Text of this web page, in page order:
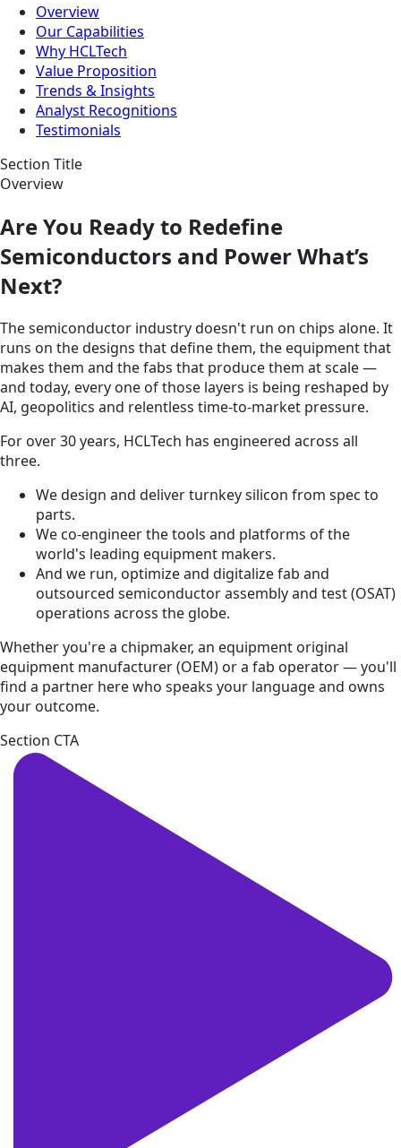
Overview
Our Capabilities
Why HCLTech
Value Proposition
Trends & Insights
Analyst Recognitions
Testimonials
Section Title
Overview
Are You Ready to Redefine
Semiconductors and Power What’s
Next?
The semiconductor industry doesn't run on chips alone. It
runs on the designs that define them, the equipment that
makes them and the fabs that produce them at scale —
and today, every one of those layers is being reshaped by
AI, geopolitics and relentless time-to-market pressure.
For over 30 years, HCLTech has engineered across all
three.
We design and deliver turnkey silicon from spec to
parts.
We co-engineer the tools and platforms of the
world's leading equipment makers.
And we run, optimize and digitalize fab and
outsourced semiconductor assembly and test (OSAT)
operations across the globe.
Whether you're a chipmaker, an equipment original
equipment manufacturer (OEM) or a fab operator — you'll
find a partner here who speaks your language and owns
your outcome.
Section CTA